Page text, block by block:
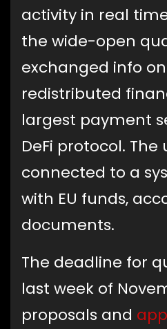
activity in real
the wide-open
exchanged info on
redistributed
largest payment
DeFi protocol.
connected to a
with EU funds,
documents.
The deadline for
last week of
proposals and